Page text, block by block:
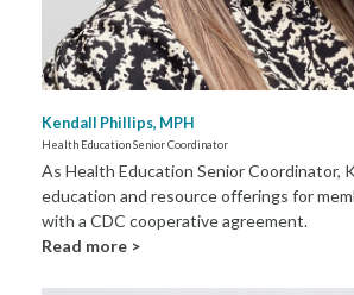
Kendall Phillips, MPH
Health Education Senior Coordinator
As Health Education Senior Coordinator,
education and resource offerings for
with a CDC cooperative agreement.
Read more >